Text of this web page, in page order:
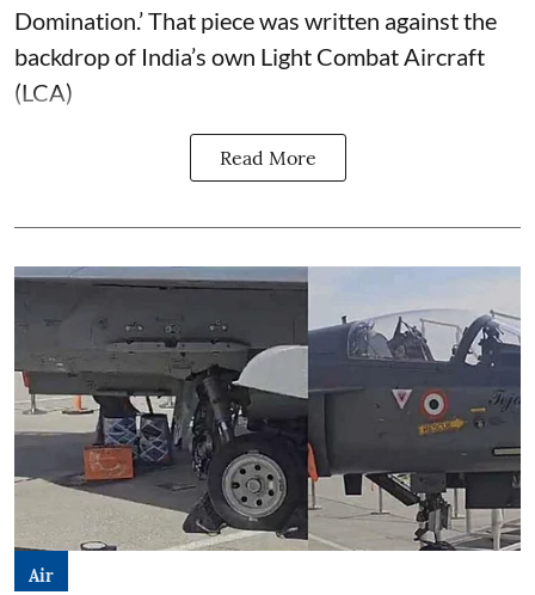
Domination.’ That piece was written against the
backdrop of India’s own Light Combat Aircraft
(LCA)
Read More
Air